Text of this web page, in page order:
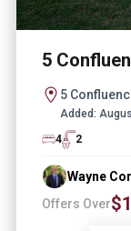
5
5
Added:
4
2
Wayne
Offers Over